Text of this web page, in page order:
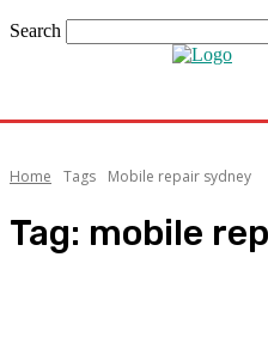
Search
Home Tags Mobile repair sydney
Tag: mobile